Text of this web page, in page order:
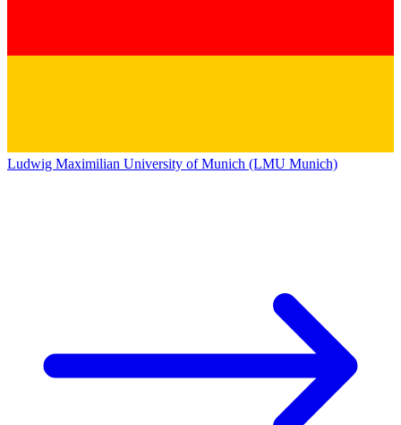
Ludwig Maximilian University of Munich (LMU Munich)